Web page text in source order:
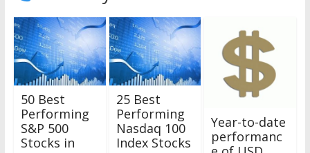
50 Best
Performing
S&P 500
Stocks in
25 Best
Performing
Nasdaq 100
Index Stocks
Year-to-date
performanc